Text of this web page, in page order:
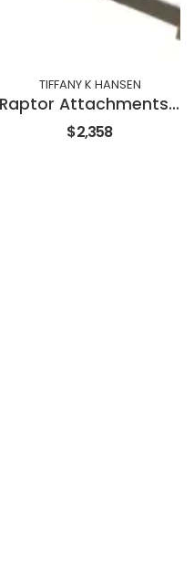
TIFFANY K HANSEN
Raptor Attachments 72" LAND LEVELER
$2,358